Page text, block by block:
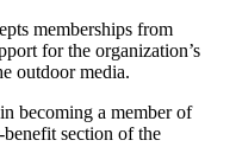
memberships from
for the organization’s
outdoor media.
becoming a member of
section of the